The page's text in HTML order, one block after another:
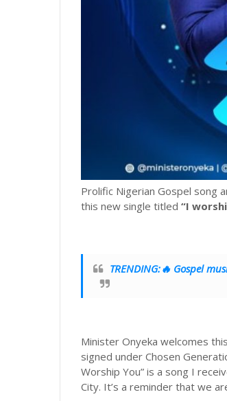
Prolific Nigerian Gospel song
this new single titled “I
TRENDING:🔥 Gospel
Minister Onyeka welcomes
signed under Chosen
Worship You” is a song I
City. It’s a reminder that we